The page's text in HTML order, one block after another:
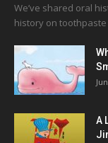
We’ve shared oral
history on
A